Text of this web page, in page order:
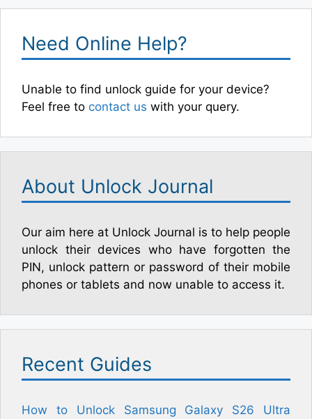
Need Online Help?
Unable to find unlock guide for your device?
Feel free to contact us with your query.
About Unlock Journal
Our aim here at Unlock Journal is to help people
unlock their devices who have forgotten the
PIN, unlock pattern or password of their mobile
phones or tablets and now unable to access it.
Recent Guides
How to Unlock Samsung Galaxy S26 Ultra